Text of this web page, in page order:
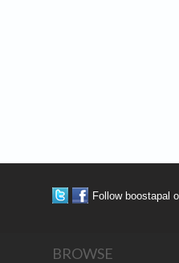
Follow boostapal
BROWSE